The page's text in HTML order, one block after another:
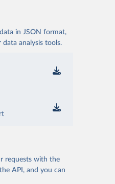
in JSON format,
data analysis tools.
requests with the
API, and you can